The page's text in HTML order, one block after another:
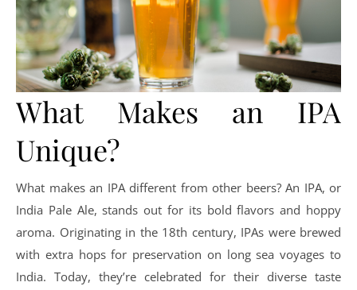
What Makes an IPA
Unique?
What makes an IPA different from other beers? An IPA, or
India Pale Ale, stands out for its bold flavors and hoppy
aroma. Originating in the 18th century, IPAs were brewed
with extra hops for preservation on long sea voyages to
India. Today, they’re celebrated for their diverse taste